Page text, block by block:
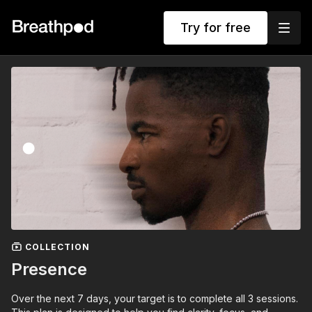
Try for free
COLLECTION
Presence
Over the next 7 days, your target is to complete all 3 sessions.